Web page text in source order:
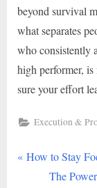
beyond survival
what separates
who consistently
high performer,
sure your effort
Execution &
Post
P
How to Stay
N
The